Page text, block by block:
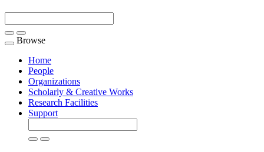
Toggle
navigation
Browse
Home
People
Organizations
Scholarly & Creative Works
Research Facilities
Support